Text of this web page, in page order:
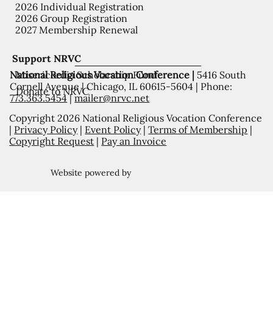
Support NRVC
Misericordia Scholarship Fund
Donate to NRVC
2026 Individual Registration
2026 Group Registration
2027 Membership Renewal
National Religious Vocation Conference | 5416 South
Cornell Avenue | Chicago, IL 60615-5604 | Phone:
773.363.5454|mailer@nrvc.net
Copyright 2026 National Religious Vocation Conference
| Privacy Policy| Event Policy|Terms of Membership |
Copyright Request | Pay an Invoice
Website powered by